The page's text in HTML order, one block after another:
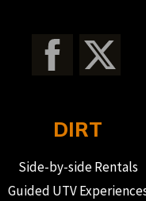
DIRT
Side-by-side Rentals
Guided UTV